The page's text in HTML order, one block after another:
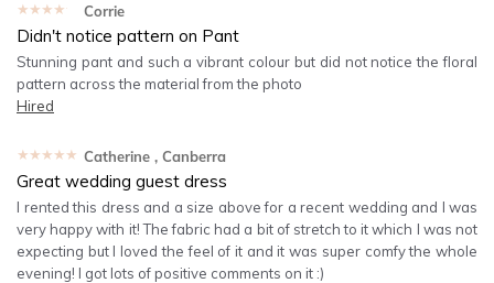
★★★★★ Corrie
Didn't notice pattern on Pant
Stunning pant and such a vibrant colour but did not notice the floral
pattern across the material from the photo
Hired
★★★★★ Catherine , Canberra
Great wedding guest dress
I rented this dress and a size above for a recent wedding and I was
very happy with it! The fabric had a bit of stretch to it which I was not
expecting but I loved the feel of it and it was super comfy the whole
evening! I got lots of positive comments on it :)